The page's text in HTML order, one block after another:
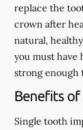
replace the
crown after
natural,
you must have
strong enough
Benefits
Single tooth